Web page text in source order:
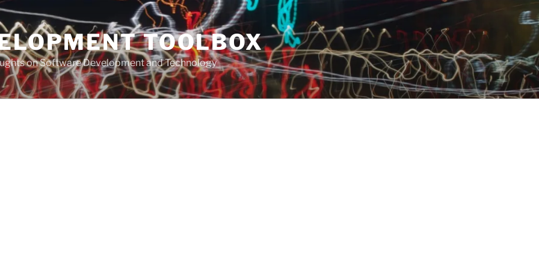
TOOLBOX
on Software Development and Technology